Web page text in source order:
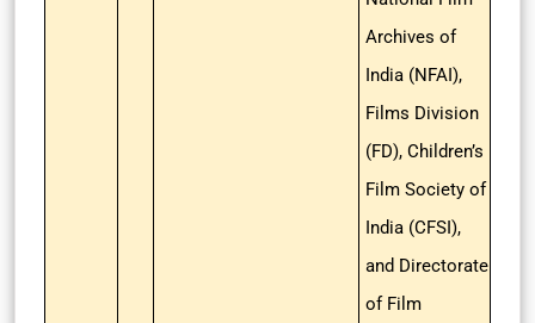
Archives of
India (NFAI),
Films Division
(FD), Children’s
Film Society of
India (CFSI),
and Directorate
of Film